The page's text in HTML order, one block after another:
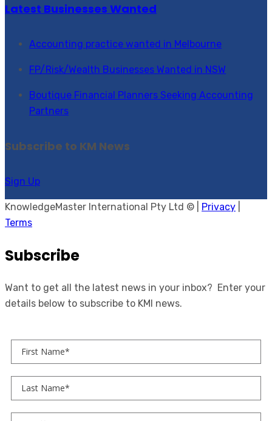
Latest Businesses Wanted
Accounting practice wanted in Melbourne
FP/Risk/Wealth Businesses Wanted in NSW
Boutique Financial Planners Seeking Accounting
Partners
Subscribe to KM News
Sign Up
KnowledgeMaster International Pty Ltd © | Privacy
Terms
Subscribe
Want to get all the latest news in your inbox? Enter your
details below to subscribe to KMI news.